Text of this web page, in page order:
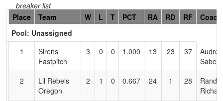
breaker list
Hidden
Header
Text
Accessibility
Place Team W L T PCT RA RD RF
Coach
Pool: Unassigned
1
Sirens
Fastpitch
3 0 0 1.000 13 23 37
Audrey
Saber
2
Lil Rebels
Oregon
2 1 0 0.667 24 1 28
Randy